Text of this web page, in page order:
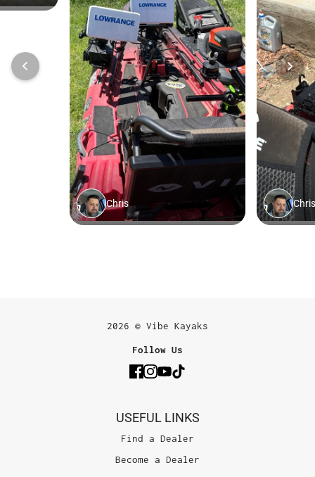
2026 © Vibe Kayaks
Follow Us
USEFUL LINKS
Find a Dealer
Become a Dealer